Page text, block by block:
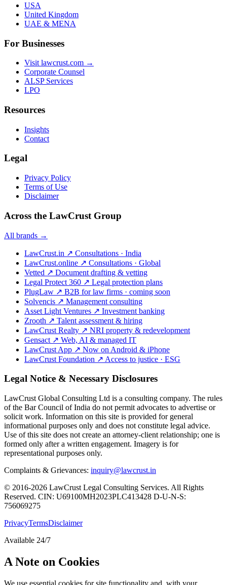
USA
United Kingdom
UAE & MENA
For Businesses
Visit lawcrust.com →
Corporate Counsel
ALSP Services
LPO
Resources
Insights
Contact
Legal
Privacy Policy
Terms of Use
Disclaimer
Across the LawCrust Group
All brands →
LawCrust.in ↗ Consultations · India
LawCrust.online ↗ Consultations · Global
Vetted ↗ Document drafting & vetting
Legal Protect 360 ↗ Legal protection plans
PlugLaw ↗ B2B for law firms · coming soon
Solvencis ↗ Management consulting
Asset Light Ventures ↗ Investment banking
Zrooth ↗ Talent assessment & hiring
LawCrust Realty ↗ NRI property & redevelopment
Gensact ↗ Web, AI & managed IT
LawCrust App ↗ Now on Android & iPhone
LawCrust Foundation ↗ Access to justice · ESG
Legal Notice & Necessary Disclosures
LawCrust Global Consulting Ltd is a consulting company. The rules
of the Bar Council of India do not permit advocates to advertise or
solicit work. Information on this site is provided for general
informational purposes only and does not constitute legal advice.
Use of this site does not create an attorney-client relationship; one is
formed only after a written engagement. Imagery is for
representational purposes only.
Complaints & Grievances: inquiry@lawcrust.in
© 2016-2026 LawCrust Legal Consulting Services. All Rights
Reserved. CIN: U69100MH2023PLC413428 D-U-N-S:
756069275
PrivacyTermsDisclaimer
Available 24/7
A Note on Cookies
We use essential cookies for site functionality and, with your